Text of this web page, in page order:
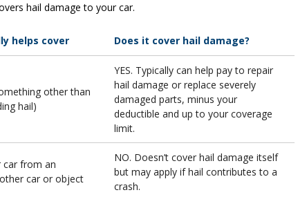
hail damage to your car.
helps cover Does it cover hail damage?
other than
hail)
YES. Typically can help pay to repair
hail damage or replace severely
damaged parts, minus your
deductible and up to your coverage
limit.
car from an
car or object
NO. Doesn’t cover hail damage itself
but may apply if hail contributes to a
crash.